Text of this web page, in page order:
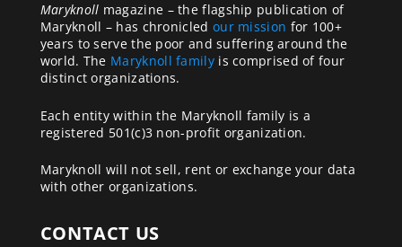
Maryknoll magazine – the flagship publication of
Maryknoll – has chronicled our mission for 100+
years to serve the poor and suffering around the
world. The Maryknoll familyis comprised of four
distinct organizations.
Each entity within the Maryknoll family is a
registered 501(c)3 non-profit organization.
Maryknoll will not sell, rent or exchange your data
with other organizations.
CONTACT US